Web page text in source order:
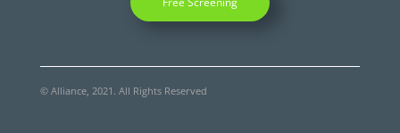
© Alliance, 2021. All Rights Reserved